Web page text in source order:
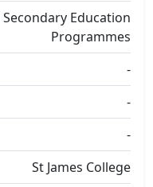
Education
Programmes
-
-
-
St James College